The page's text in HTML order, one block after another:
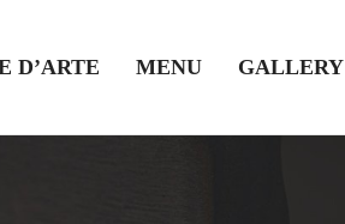
D’ARTE MENU GALLERY